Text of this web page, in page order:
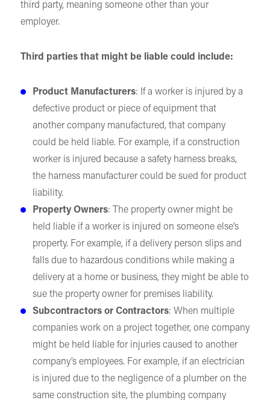
third party, meaning someone other than your
employer.
Third parties that might be liable could include:
Product Manufacturers: If a worker is injured by a
defective product or piece of equipment that
another company manufactured, that company
could be held liable. For example, if a construction
worker is injured because a safety harness breaks,
the harness manufacturer could be sued for product
liability.
Property Owners: The property owner might be
held liable if a worker is injured on someone else’s
property. For example, if a delivery person slips and
falls due to hazardous conditions while making a
delivery at a home or business, they might be able to
sue the property owner for premises liability.
Subcontractors or Contractors: When multiple
companies work on a project together, one company
might be held liable for injuries caused to another
company’s employees. For example, if an electrician
is injured due to the negligence of a plumber on the
same construction site, the plumbing company